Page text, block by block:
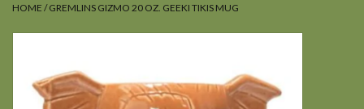
HOME /GREMLINS GIZMO 20 OZ. GEEKI TIKIS MUG